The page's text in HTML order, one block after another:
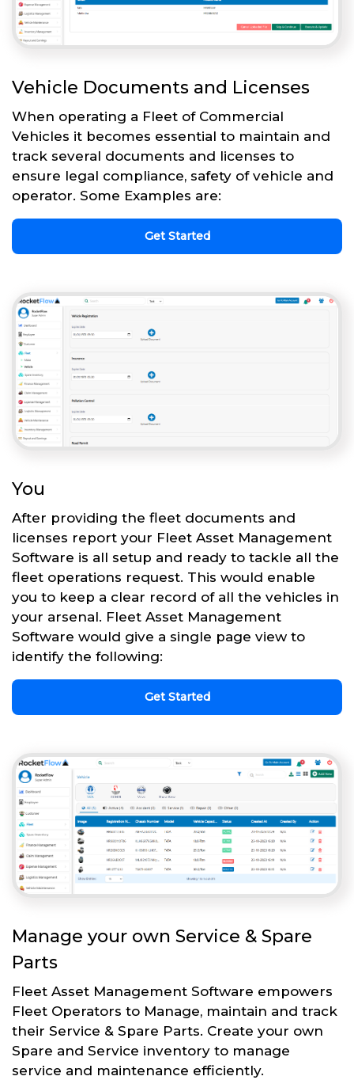
Vehicle Documents and Licenses
When operating a Fleet of Commercial
Vehicles it becomes essential to maintain and
track several documents and licenses to
ensure legal compliance, safety of vehicle and
operator. Some Examples are:
Get Started
You
After providing the fleet documents and
licenses report your Fleet Asset Management
Software is all setup and ready to tackle all the
fleet operations request. This would enable
you to keep a clear record of all the vehicles in
your arsenal. Fleet Asset Management
Software would give a single page view to
identify the following:
Get Started
Manage your own Service & Spare
Parts
Fleet Asset Management Software empowers
Fleet Operators to Manage, maintain and track
their Service & Spare Parts. Create your own
Spare and Service inventory to manage
service and maintenance efficiently.